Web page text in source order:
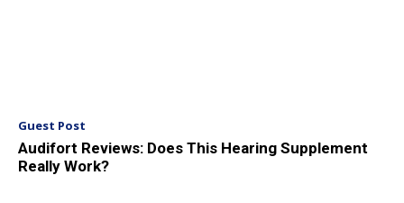
Guest Post
Audifort Reviews: Does This Hearing Supplement
Really Work?